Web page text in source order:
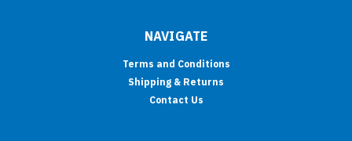
NAVIGATE
Terms and Conditions
Shipping & Returns
Contact Us